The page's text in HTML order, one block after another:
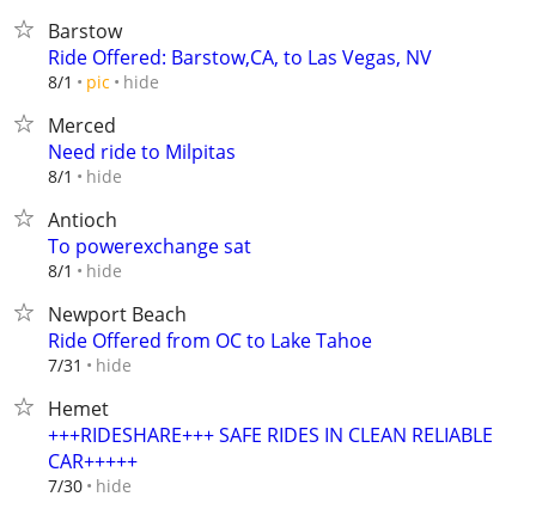
Barstow
Ride Offered: Barstow,CA, to Las Vegas, NV
8/1 pic hide
Merced
Need ride to Milpitas
8/1 hide
Antioch
To powerexchange sat
8/1 hide
Newport Beach
Ride Offered from OC to Lake Tahoe
7/31 hide
Hemet
+++RIDESHARE+++ SAFE RIDES IN CLEAN RELIABLE
CAR+++++
7/30 hide